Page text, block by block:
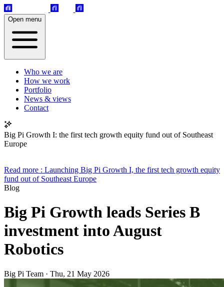
Open menu
Who we are
How we work
Portfolio
News & views
Contact
Big Pi Growth I: the first tech growth equity fund out of Southeast
Europe
Read more : Launching Big Pi Growth I, the first tech growth equity
fund out of Southeast Europe
Blog
Big Pi Growth leads Series B
investment into August
Robotics
Big Pi Team · Thu, 21 May 2026